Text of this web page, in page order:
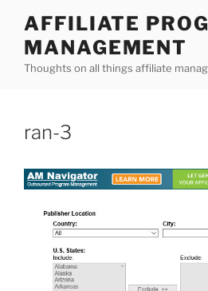
content
AFFILIATE
MANAGEMENT
Thoughts on all things affiliate
ran-3